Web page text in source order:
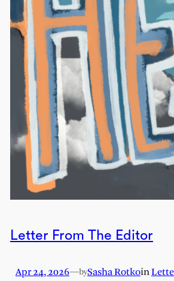
Letter From The Editor
Apr 24, 2026—bySasha Rotkoin